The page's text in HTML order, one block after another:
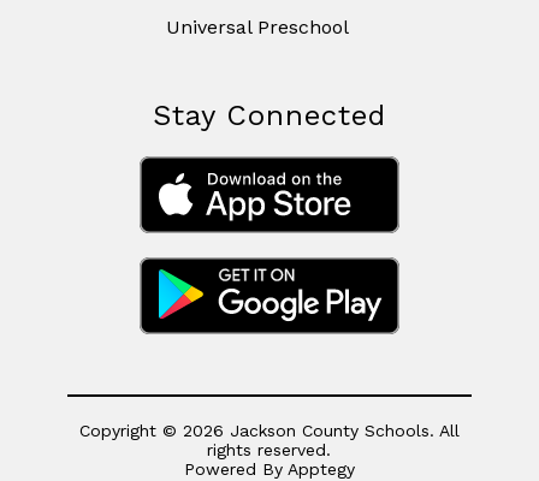
Universal Preschool
Stay Connected
Copyright © 2026 Jackson County Schools. All
rights reserved.
Powered By Apptegy